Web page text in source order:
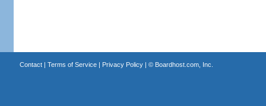
Contact| Terms of Service| Privacy Policy| © Boardhost.com, Inc.